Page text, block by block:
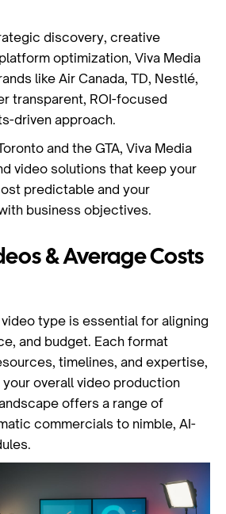
discovery, creative
optimization, Viva Media
like Air Canada, TD, Nestlé,
transparent, ROI-focused
driven approach.
and the GTA, Viva Media
video solutions that keep your
predictable and your
business objectives.
& Average Costs
type is essential for aligning
and budget. Each format
timelines, and expertise,
overall video production
offers a range of
commercials to nimble, AI-